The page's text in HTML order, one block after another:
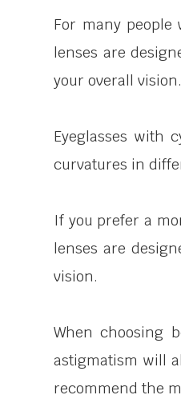
For many people
lenses are
your overall vision.
Eyeglasses with
curvatures in
If you prefer a
lenses are
vision.
When choosing
astigmatism will
recommend the